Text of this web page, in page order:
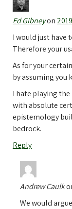
Ed Gibneyon
I would just have
Therefore your
As for your
by assuming you
I hate playing
with absolute
epistemology
bedrock.
Reply
Andrew Caulk
We would